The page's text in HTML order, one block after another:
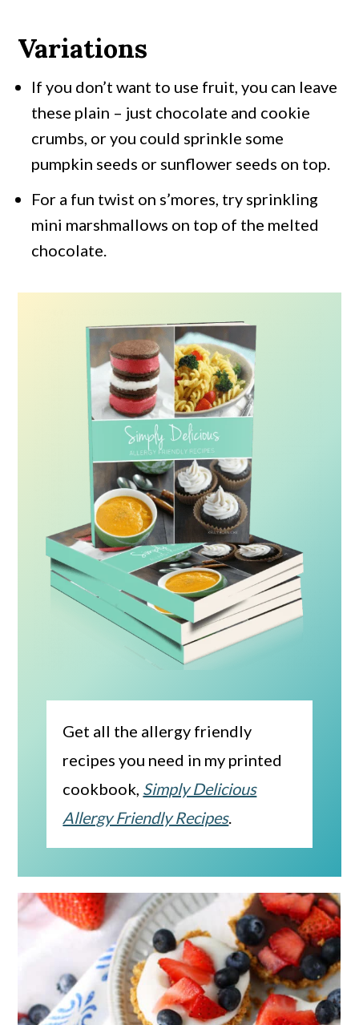
Variations
If you don’t want to use fruit, you can leave
these plain – just chocolate and cookie
crumbs, or you could sprinkle some
pumpkin seeds or sunflower seeds on top.
For a fun twist on s’mores, try sprinkling
mini marshmallows on top of the melted
chocolate.
Get all the allergy friendly
recipes you need in my printed
cookbook, Simply Delicious
Allergy Friendly Recipes.